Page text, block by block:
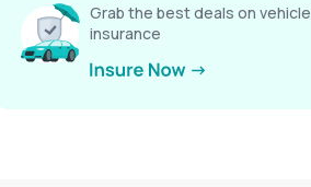
Grab the best deals on vehicle
insurance